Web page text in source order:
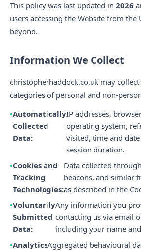
This policy was last updated in 2026
users accessing the Website from the
beyond.
Information We Collect
christopherhaddock.co.uk may
categories of personal and non-
Automatically
Collected
Data:
IP addresses,
operating system,
visited, time and date
session duration.
Cookies and
Tracking
Technologies:
Data collected
beacons, and similar
as described in the
Voluntarily
Submitted
Data:
Any information you
contacting us via email
including your name
AnalyticsAggregated behavioural